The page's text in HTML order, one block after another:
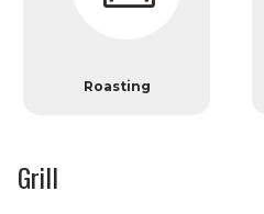
Roasting
Grill